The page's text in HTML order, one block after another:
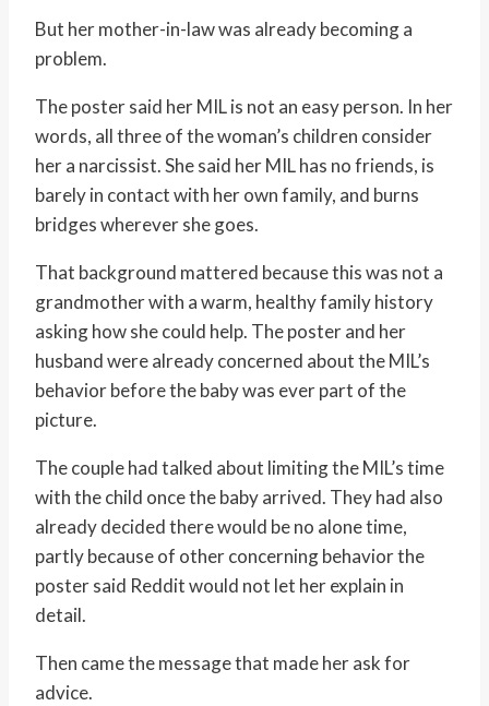
But her mother-in-law was already becoming a
problem.
The poster said her MIL is not an easy person. In her
words, all three of the woman’s children consider
her a narcissist. She said her MIL has no friends, is
barely in contact with her own family, and burns
bridges wherever she goes.
That background mattered because this was not a
grandmother with a warm, healthy family history
asking how she could help. The poster and her
husband were already concerned about the MIL’s
behavior before the baby was ever part of the
picture.
The couple had talked about limiting the MIL’s time
with the child once the baby arrived. They had also
already decided there would be no alone time,
partly because of other concerning behavior the
poster said Reddit would not let her explain in
detail.
Then came the message that made her ask for
advice.